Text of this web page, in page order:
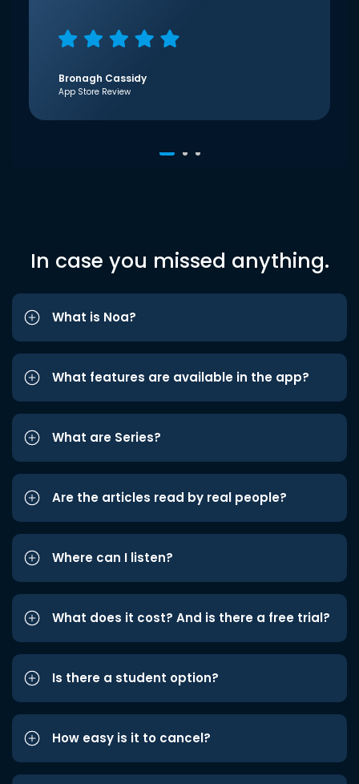
Bronagh Cassidy
App Store Review
In case you missed anything.
What is Noa?
What features are available in the app?
What are Series?
Are the articles read by real people?
Where can I listen?
What does it cost? And is there a free trial?
Is there a student option?
How easy is it to cancel?